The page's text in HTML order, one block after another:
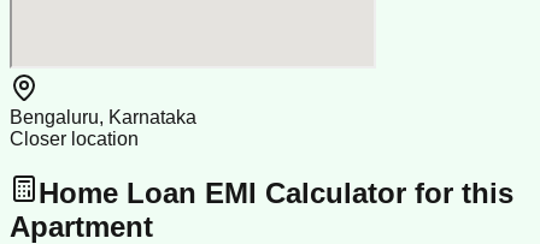
Bengaluru, Karnataka
Closer location
Home Loan EMI Calculator for this
Apartment